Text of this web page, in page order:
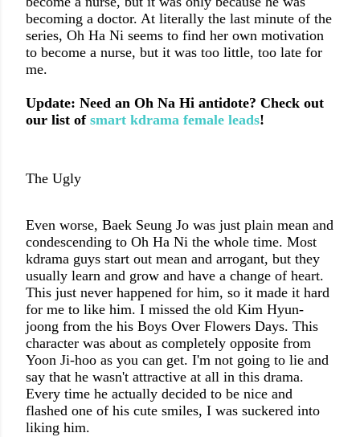
becoming a doctor. At literally the last minute of the
series, Oh Ha Ni seems to find her own motivation
to become a nurse, but it was too little, too late for
me.
Update: Need an Oh Na Hi antidote? Check out
our list of smart kdrama female leads!
The Ugly
Even worse, Baek Seung Jo was just plain mean and
condescending to Oh Ha Ni the whole time. Most
kdrama guys start out mean and arrogant, but they
usually learn and grow and have a change of heart.
This just never happened for him, so it made it hard
for me to like him. I missed the old Kim Hyun-
joong from the his Boys Over Flowers Days. This
character was about as completely opposite from
Yoon Ji-hoo as you can get. I'm not going to lie and
say that he wasn't attractive at all in this drama.
Every time he actually decided to be nice and
flashed one of his cute smiles, I was suckered into
liking him.